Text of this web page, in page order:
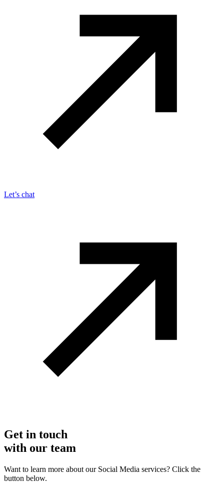
Let’s chat
Get in touch
with our team
Want to learn more about our Social Media services? Click the
button below.